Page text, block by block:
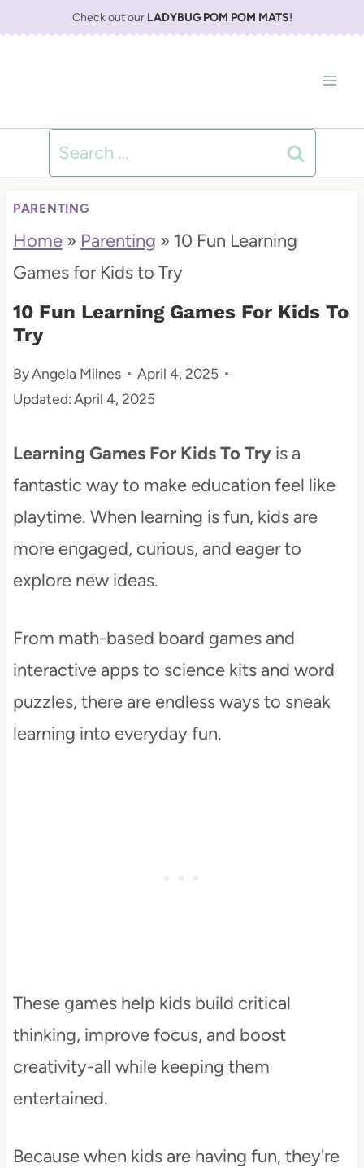
Check out our LADYBUG POM POM MATS!
Search
for:
PARENTING
Home» Parenting » 10 Fun Learning
Games for Kids to Try
10 Fun Learning Games For Kids To
Try
ByAngela Milnes
April 4, 2025
Updated:April 4, 2025
Learning Games For Kids To Tryis a
fantastic way to make education feel like
playtime. When learning is fun, kids are
more engaged, curious, and eager to
explore new ideas.
From math-based board games and
interactive apps to science kits and word
puzzles, there are endless ways to sneak
learning into everyday fun.
These games help kids build critical
thinking, improve focus, and boost
creativity-all while keeping them
entertained.
Because when kids are having fun, they're